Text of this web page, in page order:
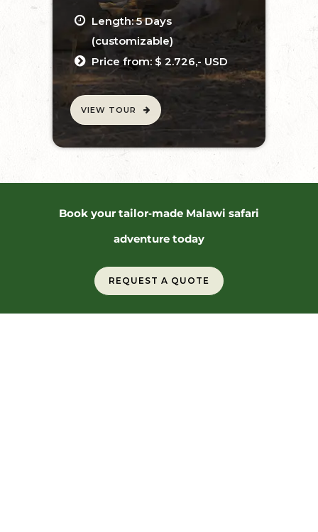
Length: 5 Days
(customizable)
Price from: $ 2.726,- USD
VIEW TOUR
Book your tailor‑made Malawi safari
adventure today
REQUEST A QUOTE